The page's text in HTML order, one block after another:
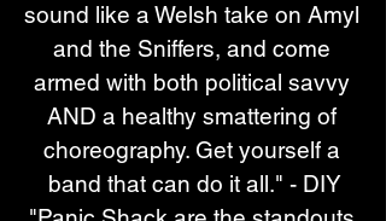
sound like a Welsh take on Amyl
and the Sniffers, and come
armed with both political savvy
AND a healthy smattering of
choreography. Get yourself a
band that can do it all." - DIY